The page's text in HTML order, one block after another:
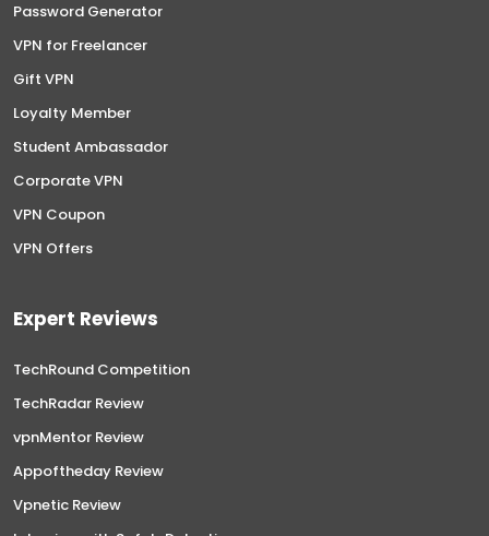
Password Generator
VPN for Freelancer
Gift VPN
Loyalty Member
Student Ambassador
Corporate VPN
VPN Coupon
VPN Offers
Expert Reviews
TechRound Competition
TechRadar Review
vpnMentor Review
Appoftheday Review
Vpnetic Review